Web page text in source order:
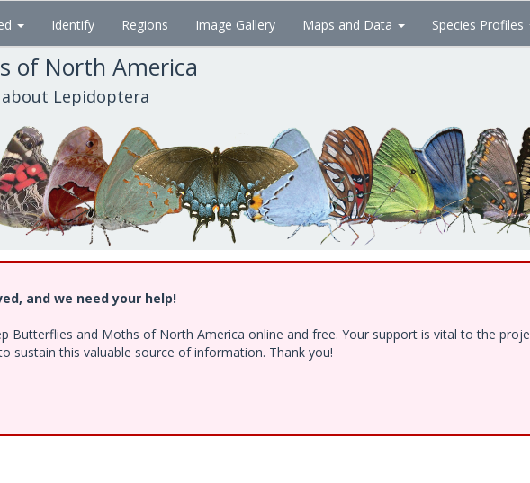
Identify Regions Image Gallery Maps and Data Species Profiles
of North America
Lepidoptera
and we need your help!
Butterflies and Moths of North America online and free. Your support is vital to the
sustain this valuable source of information. Thank you!